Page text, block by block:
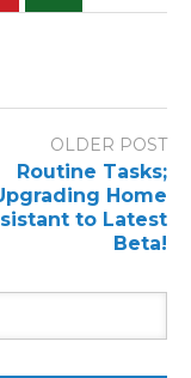
OLDER POST
Routine Tasks;
Home
to Latest
Beta!